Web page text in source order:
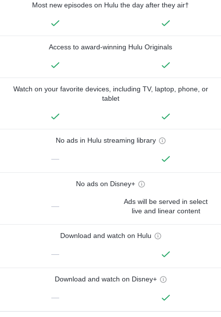
Most new episodes on Hulu the day after they air†
Access to award-winning Hulu Originals
Watch on your favorite devices, including TV, laptop, phone, or
tablet
No ads in Hulu streaming library
—
No ads on Disney+
—
Ads will be served in select
live and linear content
Download and watch on Hulu
—
Download and watch on Disney+
—